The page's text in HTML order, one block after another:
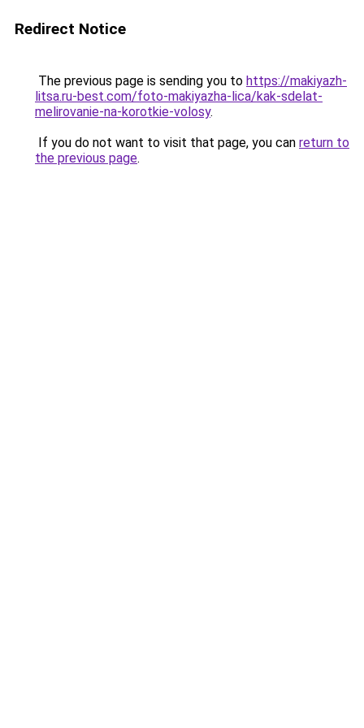
Redirect Notice
The previous page is sending you to https://makiyazh-
litsa.ru-best.com/foto-makiyazha-lica/kak-sdelat-
melirovanie-na-korotkie-volosy.
If you do not want to visit that page, you can return to
the previous page.